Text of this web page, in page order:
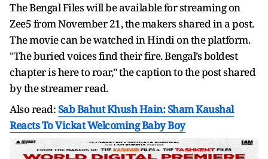
The Bengal Files will be available for streaming on
Zee5 from November 21, the makers shared in a post.
The movie can be watched in Hindi on the platform.
"The buried voices find their fire. Bengal’s boldest
chapter is here to roar," the caption to the post shared
by the streamer read.
Also read:Sab Bahut Khush Hain: Sham Kaushal
Reacts To Vickat Welcoming Baby Boy